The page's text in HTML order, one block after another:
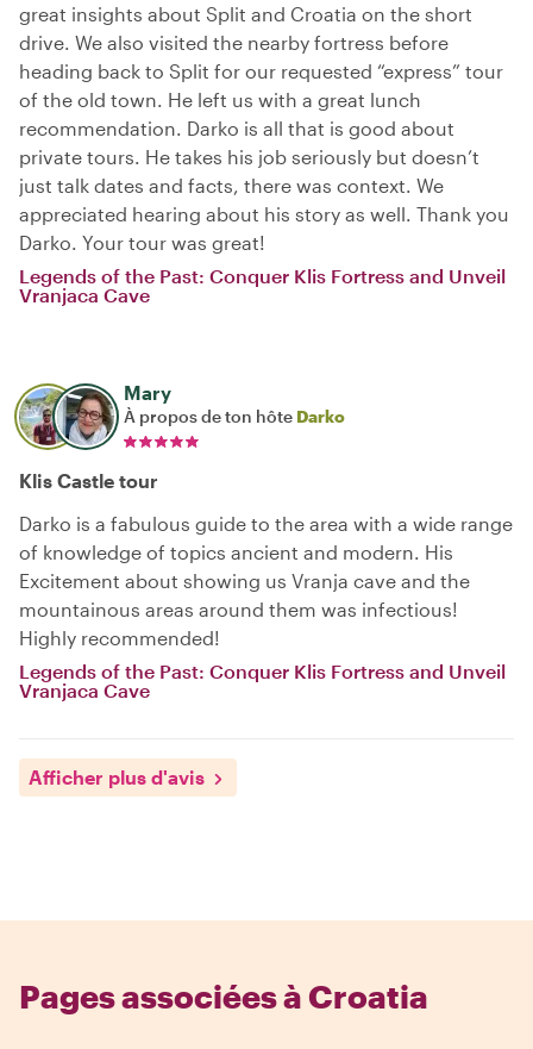
great insights about Split and Croatia on the short
drive. We also visited the nearby fortress before
heading back to Split for our requested “express” tour
of the old town. He left us with a great lunch
recommendation. Darko is all that is good about
private tours. He takes his job seriously but doesn’t
just talk dates and facts, there was context. We
appreciated hearing about his story as well. Thank you
Darko. Your tour was great!
Legends of the Past: Conquer Klis Fortress and Unveil
Vranjaca Cave
Mary
À propos de ton hôte Darko
Klis Castle tour
Darko is a fabulous guide to the area with a wide range
of knowledge of topics ancient and modern. His
Excitement about showing us Vranja cave and the
mountainous areas around them was infectious!
Highly recommended!
Legends of the Past: Conquer Klis Fortress and Unveil
Vranjaca Cave
Afficher plus d'avis
Pages associées à Croatia